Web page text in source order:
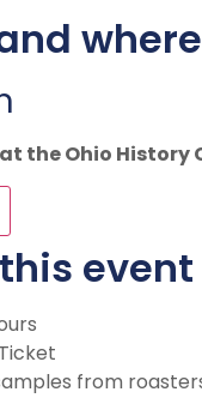
where
the Ohio History
event
from